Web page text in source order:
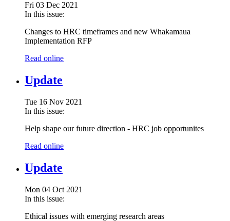
Fri 03 Dec 2021
In this issue:
Changes to HRC timeframes and new Whakamaua
Implementation RFP
Read online
Update
Tue 16 Nov 2021
In this issue:
Help shape our future direction - HRC job opportunites
Read online
Update
Mon 04 Oct 2021
In this issue:
Ethical issues with emerging research areas